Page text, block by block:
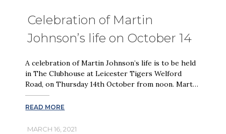
Celebration of Martin
Johnson’s life on October 14
A celebration of Martin Johnson’s life is to be held
in The Clubhouse at Leicester Tigers Welford
Road, on Thursday 14th October from noon. Mart…
READ MORE
MARCH 16, 2021